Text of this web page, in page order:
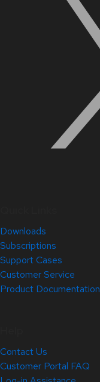
Downloads
Subscriptions
Support Cases
Customer Service
Product Documentation
Contact Us
Customer Portal FAQ